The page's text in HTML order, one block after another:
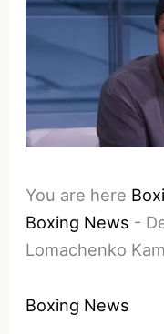
You are here
Boxing News -
Lomachenko
Boxing News